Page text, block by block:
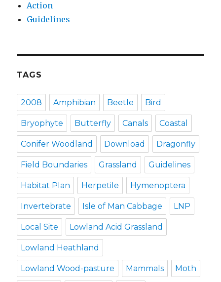
Action
Guidelines
TAGS
2008 Amphibian Beetle Bird
Bryophyte Butterfly Canals Coastal
Conifer Woodland Download Dragonfly
Field Boundaries Grassland Guidelines
Habitat Plan Herpetile Hymenoptera
Invertebrate Isle of Man Cabbage LNP
Local Site Lowland Acid Grassland
Lowland Heathland
Lowland Wood-pasture Mammals Moth